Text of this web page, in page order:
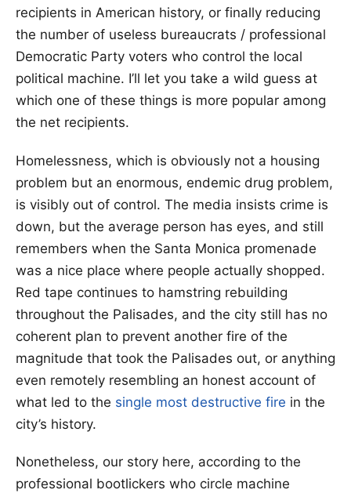
recipients in American history, or finally reducing
the number of useless bureaucrats / professional
Democratic Party voters who control the local
political machine. I’ll let you take a wild guess at
which one of these things is more popular among
the net recipients.
Homelessness, which is obviously not a housing
problem but an enormous, endemic drug problem,
is visibly out of control. The media insists crime is
down, but the average person has eyes, and still
remembers when the Santa Monica promenade
was a nice place where people actually shopped.
Red tape continues to hamstring rebuilding
throughout the Palisades, and the city still has no
coherent plan to prevent another fire of the
magnitude that took the Palisades out, or anything
even remotely resembling an honest account of
what led to the single most destructive fire in the
city’s history.
Nonetheless, our story here, according to the
professional bootlickers who circle machine